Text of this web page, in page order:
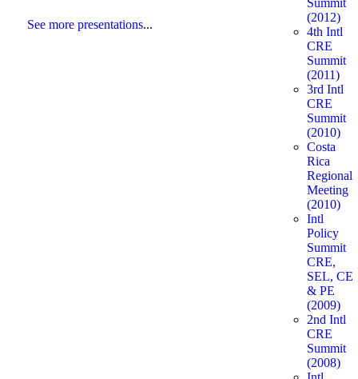
See more presentations...
Summit
(2012)
4th Intl
CRE
Summit
(2011)
3rd Intl
CRE
Summit
(2010)
Costa
Rica
Regional
Meeting
(2010)
Intl
Policy
Summit
CRE,
SEL, CE
& PE
(2009)
2nd Intl
CRE
Summit
(2008)